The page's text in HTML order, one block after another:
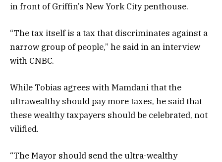
in front of Griffin’s New York City penthouse.
“The tax itself is a tax that discriminates against a
narrow group of people,” he said in an interview
with CNBC.
While Tobias agrees with Mamdani that the
ultrawealthy should pay more taxes, he said that
these wealthy taxpayers should be celebrated, not
vilified.
“The Mayor should send the ultra-wealthy